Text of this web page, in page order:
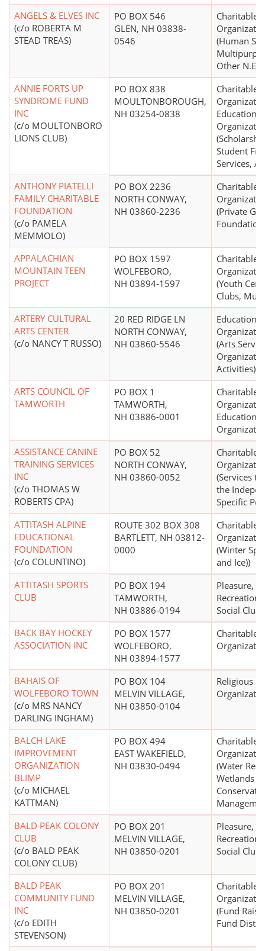
ANGELS & ELVES INC
(c/o ROBERTA M
STEAD TREAS)
PO BOX 546
GLEN, NH 03838-
0546
Charitable
(Human
Other
ANNIE FORTS UP
SYNDROME FUND
INC
(c/o MOULTONBORO
LIONS CLUB)
PO BOX 838
MOULTONBOROUGH,
NH 03254-0838
Charitable
Educational
Student
Services,
ANTHONY PIATELLI
FAMILY CHARITABLE
FOUNDATION
(c/o PAMELA
MEMMOLO)
PO BOX 2236
NORTH CONWAY,
NH 03860-2236
Charitable
(Private
APPALACHIAN
MOUNTAIN TEEN
PROJECT
PO BOX 1597
WOLFEBORO,
NH 03894-1597
Charitable
(Youth
Clubs,
ARTERY CULTURAL
ARTS CENTER
(c/o NANCY T RUSSO)
20 RED RIDGE LN
NORTH CONWAY,
NH 03860-5546
Educational
(Arts
Activities)
ARTS COUNCIL OF
TAMWORTH
PO BOX 1
TAMWORTH,
NH 03886-0001
Charitable
Educational
ASSISTANCE CANINE
TRAINING SERVICES
INC
(c/o THOMAS W
ROBERTS CPA)
PO BOX 52
NORTH CONWAY,
NH 03860-0052
Charitable
(Services
the
Specific
ATTITASH ALPINE
EDUCATIONAL
FOUNDATION
(c/o COLUNTINO)
ROUTE 302 BOX 308
BARTLETT, NH 03812-
0000
Charitable
(Winter
and Ice))
ATTITASH SPORTS
CLUB
PO BOX 194
TAMWORTH,
NH 03886-0194
Pleasure,
Social Club
BACK BAY HOCKEY
ASSOCIATION INC
PO BOX 1577
WOLFEBORO,
NH 03894-1577
Charitable
BAHAIS OF
WOLFEBORO TOWN
(c/o MRS NANCY
DARLING INGHAM)
PO BOX 104
MELVIN VILLAGE,
NH 03850-0104
Religious
BALCH LAKE
IMPROVEMENT
ORGANIZATION
BLIMP
(c/o MICHAEL
KATTMAN)
PO BOX 494
EAST WAKEFIELD,
NH 03830-0494
Charitable
(Water
Wetlands
BALD PEAK COLONY
CLUB
(c/o BALD PEAK
COLONY CLUB)
PO BOX 201
MELVIN VILLAGE,
NH 03850-0201
Pleasure,
Social Club
BALD PEAK
COMMUNITY FUND
INC
(c/o EDITH
STEVENSON)
PO BOX 201
MELVIN VILLAGE,
NH 03850-0201
Charitable
(Fund
Fund